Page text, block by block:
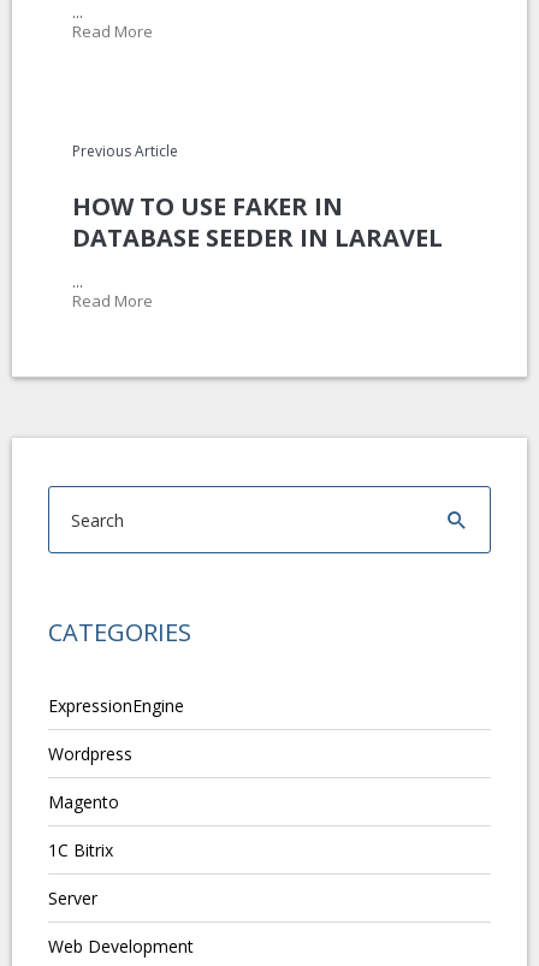
...
Read More
Previous Article
HOW TO USE FAKER IN
DATABASE SEEDER IN LARAVEL
...
Read More
CATEGORIES
ExpressionEngine
Wordpress
Magento
1C Bitrix
Server
Web Development